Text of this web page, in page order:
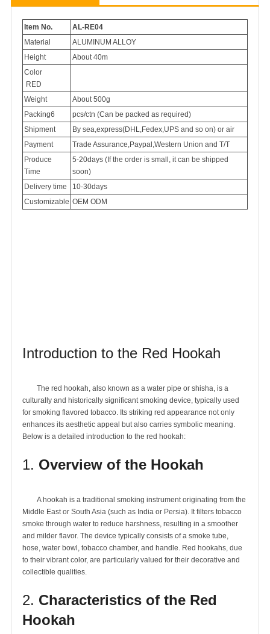
Item No.
AL-RE04
Material
ALUMINUM ALLOY
Height
About 40m
Color
RED
Weight
About 500g
Packing6
pcs/ctn (Can be packed as required)
Shipment
By sea,express(DHL,Fedex,UPS and so on) or air
Payment
Trade Assurance,Paypal,Western Union and T/T
Produce
Time
5-20days (If the order is small, it can be shipped
soon)
Delivery time
10-30days
Customizable OEM ODM
Introduction to the Red Hookah
culturally and historically significant smoking device, typically used
for smoking flavored tobacco. Its striking red appearance not only
enhances its aesthetic appeal but also carries symbolic meaning.
1. Overview of the Hookah
Middle East or South Asia (such as India or Persia). It filters tobacco
smoke through water to reduce harshness, resulting in a smoother
and milder flavor. The device typically consists of a smoke tube,
hose, water bowl, tobacco chamber, and handle. Red hookahs, due
to their vibrant color, are particularly valued for their decorative and
2. Characteristics of the Red
Hookah